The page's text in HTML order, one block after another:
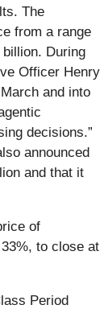
The
from a range
During
Officer Henry
and into
decisions.”
announced
and that it
of
to close at
Period